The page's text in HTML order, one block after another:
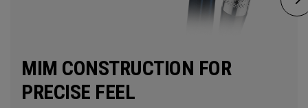
MIM CONSTRUCTION FOR
PRECISE FEEL